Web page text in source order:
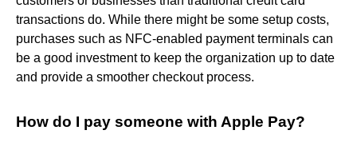
transactions do. While there might be some setup costs,
purchases such as NFC-enabled payment terminals can
be a good investment to keep the organization up to date
and provide a smoother checkout process.
How do I pay someone with Apple Pay?